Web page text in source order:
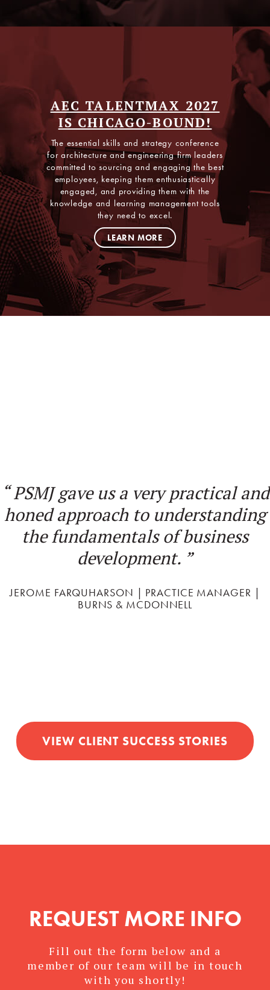
AEC TALENTMAX 2027
IS CHICAGO-BOUND!
The essential skills and strategy conference
for architecture and engineering firm leaders
committed to sourcing and engaging the best
employees, keeping them enthusiastically
engaged, and providing them with the
knowledge and learning management tools
they need to excel.
LEARN MORE
“PSMJ's Project Management
Bootcamp is the best professional
development course I have taken
in my career! I will implement
VIEW CLIENT SUCCESS STORIES
REQUEST MORE INFO
Fill out the form below and a
member of our team will be in touch
with you shortly!